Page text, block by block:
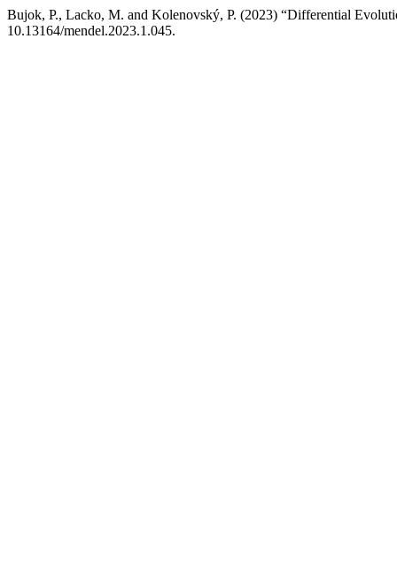
Bujok, P., Lacko, M. and Kolenovský, P. (2023) “Differential
10.13164/mendel.2023.1.045.